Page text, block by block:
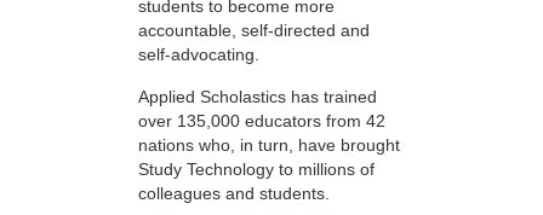
students to become more
accountable, self-directed and
self-advocating.
Applied Scholastics has trained
over 135,000 educators from 42
nations who, in turn, have brought
Study Technology to millions of
colleagues and students.